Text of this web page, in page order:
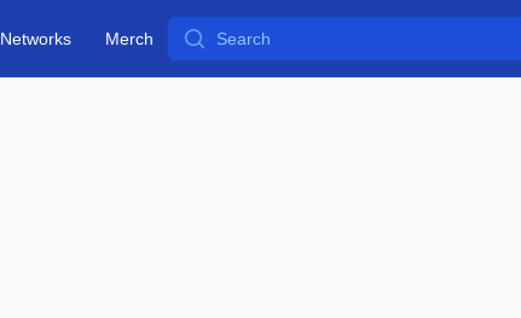
Networks Merch Search